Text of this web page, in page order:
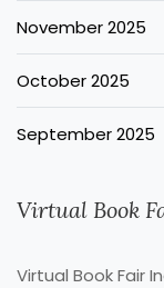
November 2025
October 2025
September 2025
Virtual Book
Virtual Book Fair